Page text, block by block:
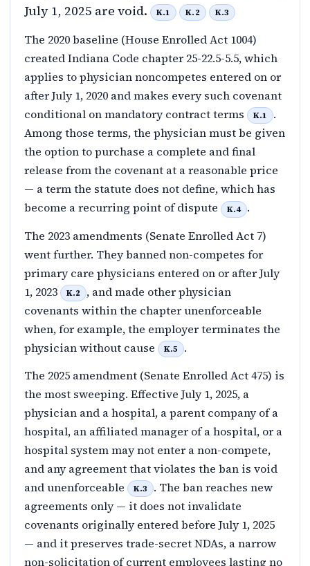
July 1, 2025 are void.
K.1 K.2 K.3
The 2020 baseline (House Enrolled Act 1004)
created Indiana Code chapter 25-22.5-5.5, which
applies to physician noncompetes entered on or
after July 1, 2020 and makes every such covenant
conditional on mandatory contract terms
K.1
.
Among those terms, the physician must be given
the option to purchase a complete and final
release from the covenant at a reasonable price
— a term the statute does not define, which has
become a recurring point of dispute
K.4
.
The 2023 amendments (Senate Enrolled Act 7)
went further. They banned non-competes for
primary care physicians entered on or after July
1, 2023
K.2
, and made other physician
covenants within the chapter unenforceable
when, for example, the employer terminates the
physician without cause
K.5
.
The 2025 amendment (Senate Enrolled Act 475) is
the most sweeping. Effective July 1, 2025, a
physician and a hospital, a parent company of a
hospital, an affiliated manager of a hospital, or a
hospital system may not enter a non-compete,
and any agreement that violates the ban is void
and unenforceable
K.3
. The ban reaches new
agreements only — it does not invalidate
covenants originally entered before July 1, 2025
— and it preserves trade-secret NDAs, a narrow
non-solicitation of current employees lasting no